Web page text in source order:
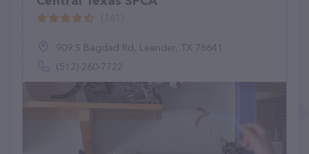
909 S Bagdad Rd, Leander, TX 78641
(512) 260-7722